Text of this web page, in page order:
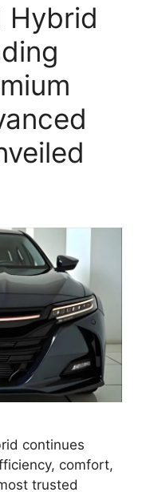
Hybrid
continues
comfort,
trusted